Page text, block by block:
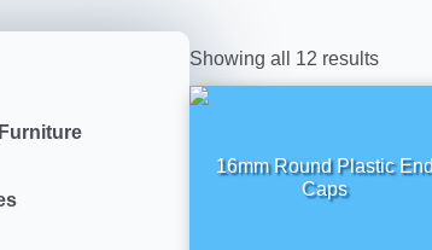
Showing all 12 results
16mm Round Plastic
Caps